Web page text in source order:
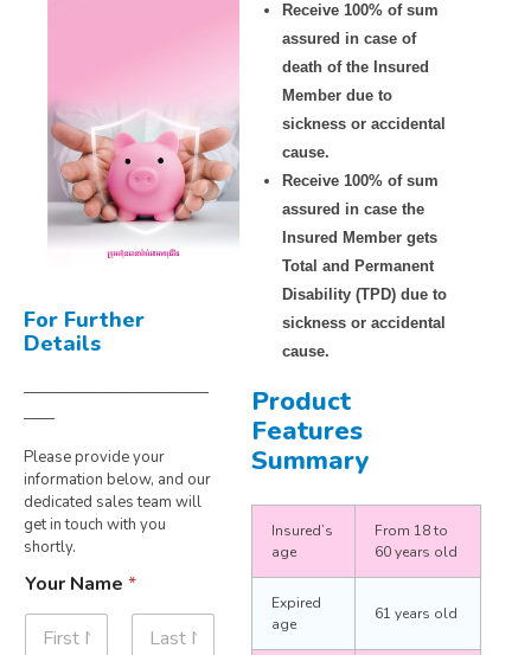
For Further
Details
————————————
——
Please provide your
information below, and our
dedicated sales team will
get in touch with you
shortly.
Your Name *
Receive 100% of sum
assured in case of
death of the Insured
Member due to
sickness or accidental
cause.
Receive 100% of sum
assured in case the
Insured Member gets
Total and Permanent
Disability (TPD) due to
sickness or accidental
cause.
Product
Features
Summary
Insured’s
age
From 18 to
60 years old
Expired
age
61 years old